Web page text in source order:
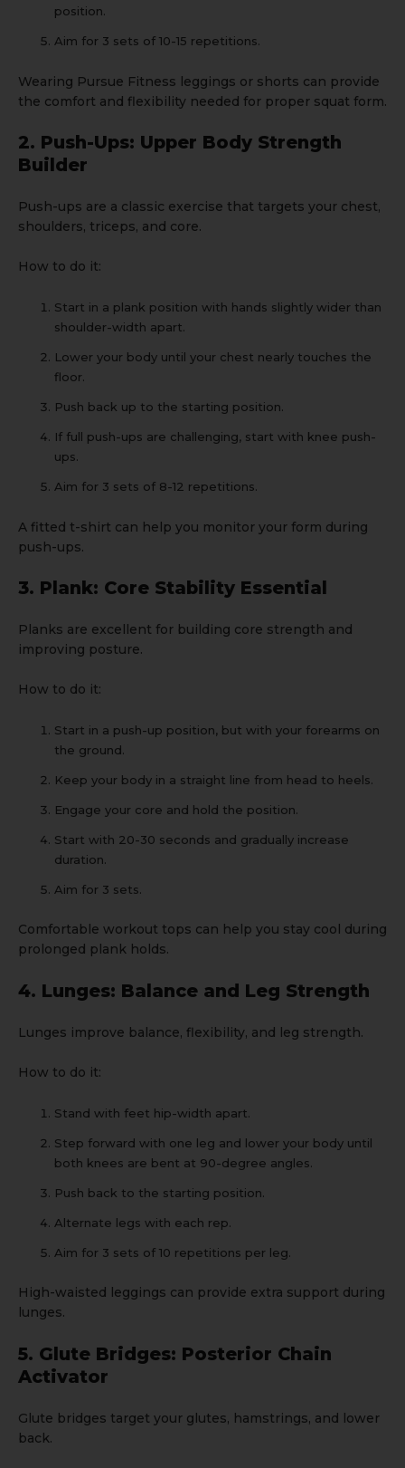
position.
Aim for 3 sets of 10-15 repetitions.
Wearing Pursue Fitness leggings or shorts can provide
the comfort and flexibility needed for proper squat form.
2. Push-Ups: Upper Body Strength
Builder
Push-ups are a classic exercise that targets your chest,
shoulders, triceps, and core.
How to do it:
Start in a plank position with hands slightly wider than
shoulder-width apart.
Lower your body until your chest nearly touches the
floor.
Push back up to the starting position.
If full push-ups are challenging, start with knee push-
ups.
Aim for 3 sets of 8-12 repetitions.
A fitted t-shirt can help you monitor your form during
push-ups.
3. Plank: Core Stability Essential
Planks are excellent for building core strength and
improving posture.
How to do it:
Start in a push-up position, but with your forearms on
the ground.
Keep your body in a straight line from head to heels.
Engage your core and hold the position.
Start with 20-30 seconds and gradually increase
duration.
Aim for 3 sets.
Comfortable workout tops can help you stay cool during
prolonged plank holds.
4. Lunges: Balance and Leg Strength
Lunges improve balance, flexibility, and leg strength.
How to do it:
Stand with feet hip-width apart.
Step forward with one leg and lower your body until
both knees are bent at 90-degree angles.
Push back to the starting position.
Alternate legs with each rep.
Aim for 3 sets of 10 repetitions per leg.
High-waisted leggings can provide extra support during
lunges.
5. Glute Bridges: Posterior Chain
Activator
Glute bridges target your glutes, hamstrings, and lower
back.